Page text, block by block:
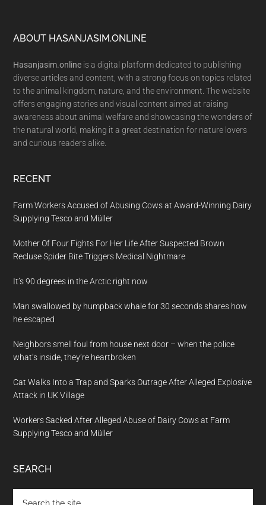
Footer
ABOUT HASANJASIM.ONLINE
Hasanjasim.online is a digital platform dedicated to publishing
diverse articles and content, with a strong focus on topics related
to the animal kingdom, nature, and the environment. The website
offers engaging stories and visual content aimed at raising
awareness about animal welfare and showcasing the wonders of
the natural world, making it a great destination for nature lovers
and curious readers alike.
RECENT
Farm Workers Accused of Abusing Cows at Award-Winning Dairy
Supplying Tesco and Müller
Mother Of Four Fights For Her Life After Suspected Brown
Recluse Spider Bite Triggers Medical Nightmare
It’s 90 degrees in the Arctic right now
Man swallowed by humpback whale for 30 seconds shares how
he escaped
Neighbors smell foul from house next door – when the police
what’s inside, they’re heartbroken
Cat Walks Into a Trap and Sparks Outrage After Alleged Explosive
Attack in UK Village
Workers Sacked After Alleged Abuse of Dairy Cows at Farm
Supplying Tesco and Müller
SEARCH